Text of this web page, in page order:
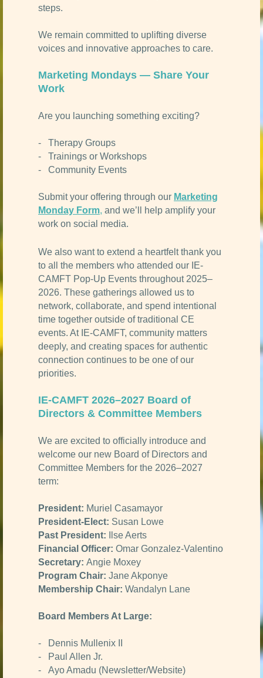
steps.
We remain committed to uplifting diverse
voices and innovative approaches to care.
Marketing Mondays — Share Your
Work
Are you launching something exciting?
- Therapy Groups
- Trainings or Workshops
- Community Events
Submit your offering through our Marketing
Monday Form, and we’ll help amplify your
work on social media.
We also want to extend a heartfelt thank you
to all the members who attended our IE-
CAMFT Pop-Up Events throughout 2025–
2026. These gatherings allowed us to
network, collaborate, and spend intentional
time together outside of traditional CE
events. At IE-CAMFT, community matters
deeply, and creating spaces for authentic
connection continues to be one of our
priorities.
IE-CAMFT 2026–2027 Board of
Directors & Committee Members
We are excited to officially introduce and
welcome our new Board of Directors and
Committee Members for the 2026–2027
term:
President: Muriel Casamayor
President-Elect: Susan Lowe
Past President:
Ilse Aerts
Financial Officer: Omar Gonzalez-Valentino
Secretary: Angie Moxey
Program Chair: Jane Akponye
Membership Chair: Wandalyn Lane
Board Members At Large:
- Dennis Mullenix II
- Paul Allen Jr.
- Ayo Amadu (Newsletter/Website)